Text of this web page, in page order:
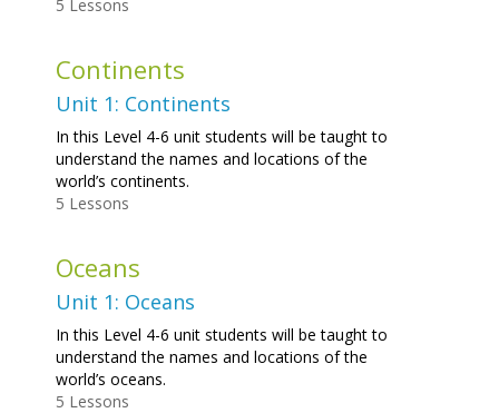
5 Lessons
Continents
Unit 1: Continents
In this Level 4-6 unit students will be taught to
understand the names and locations of the
world’s continents.
5 Lessons
Oceans
Unit 1: Oceans
In this Level 4-6 unit students will be taught to
understand the names and locations of the
world’s oceans.
5 Lessons